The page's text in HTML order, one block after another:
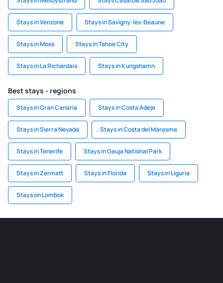
Stays in Venzone Stays in Savigny-lès-Beaune
Stays in Moss Stays in Tahoe City
Stays in La Richardais Stays in Kungshamn
Best stays - regions
Stays in Gran Canaria Stays in Costa Adeje
Stays in Sierra Nevada Stays in Costa del Maresme
Stays in Tenerife Stays in Gauja National Park
Stays in Zermatt Stays in Florida Stays in Liguria
Stays on Lombok